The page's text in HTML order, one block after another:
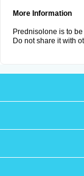
More Information
Prednisolone is to
Do not share it with